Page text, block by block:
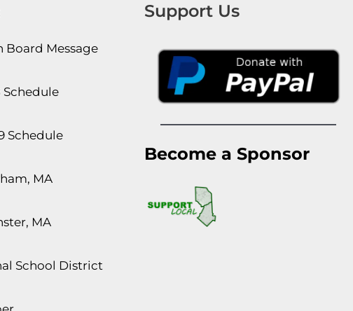
Board Message
Schedule
Schedule
MA
MA
School District
Support Us
Become a Sponsor